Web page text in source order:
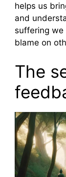
helps us
and
suffering
blame on
The